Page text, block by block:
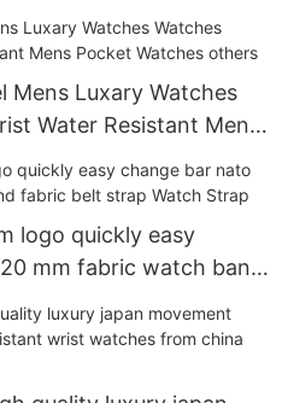
Mens Luxary Watches
Water Resistant Mens
logo quickly easy
mm fabric watch band